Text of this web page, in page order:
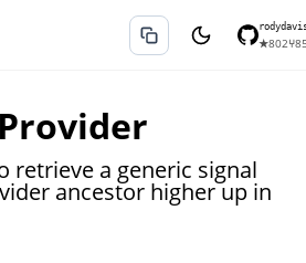
★802⑂
retrieve a generic signal
ancestor higher up in